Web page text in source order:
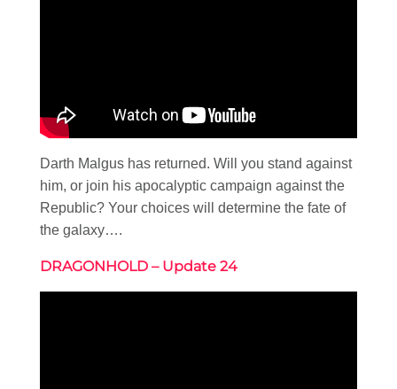
Darth Malgus has returned. Will you stand against
him, or join his apocalyptic campaign against the
Republic? Your choices will determine the fate of
the galaxy….
DRAGONHOLD – Update 24